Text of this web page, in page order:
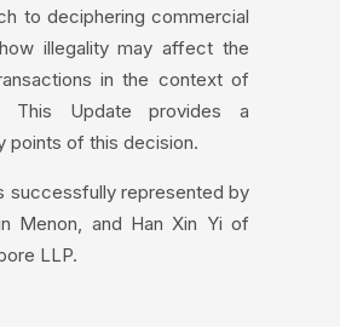
to deciphering commercial
illegality may affect the
in the context of
This Update provides a
points of this decision.
successfully represented by
Menon, and Han Xin Yi of
LLP.